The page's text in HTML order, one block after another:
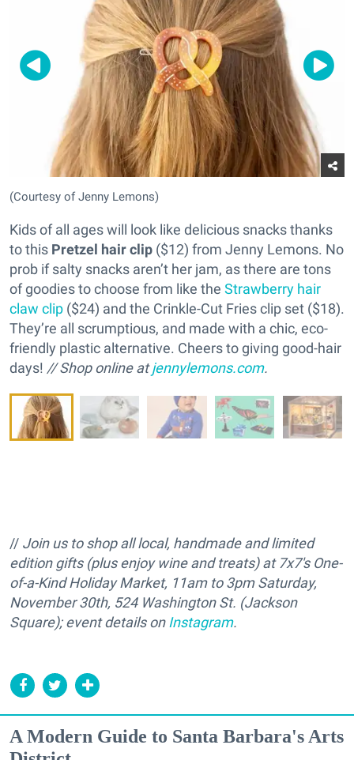
(Courtesy of Jenny Lemons)
Kids of all ages will look like delicious snacks thanks
to this Pretzel hair clip ($12) from Jenny Lemons. No
prob if salty snacks aren’t her jam, as there are tons
of goodies to choose from like the Strawberry hair
claw clip ($24) and the Crinkle-Cut Fries clip set ($18).
They’re all scrumptious, and made with a chic, eco-
friendly plastic alternative. Cheers to giving good-hair
days! // Shop online atjennylemons.com.
// Join us to shop all local, handmade and limited
edition gifts (plus enjoy wine and treats) at 7x7's One-
of-a-Kind Holiday Market, 11am to 3pm Saturday,
November 30th, 524 Washington St. (Jackson
Square); event details on Instagram.
A Modern Guide to Santa Barbara's Arts